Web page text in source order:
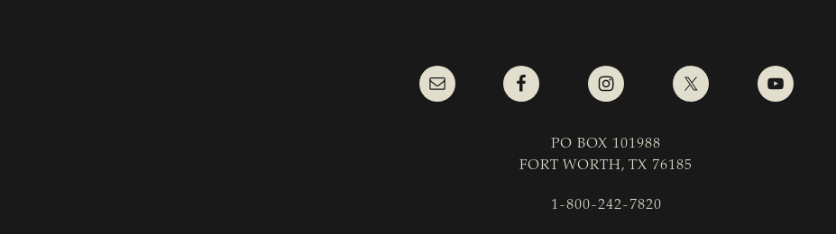
PO BOX 101988
FORT WORTH, TX 76185
1-800-242-7820